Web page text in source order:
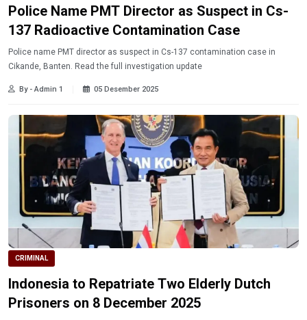
Police Name PMT Director as Suspect in Cs-
137 Radioactive Contamination Case
Police name PMT director as suspect in Cs-137 contamination case in
Cikande, Banten. Read the full investigation update
By - Admin 1 05 Desember 2025
CRIMINAL
Indonesia to Repatriate Two Elderly Dutch
Prisoners on 8 December 2025